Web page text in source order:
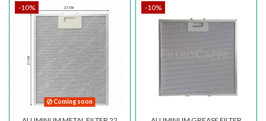
-10%
Coming soon
-10%